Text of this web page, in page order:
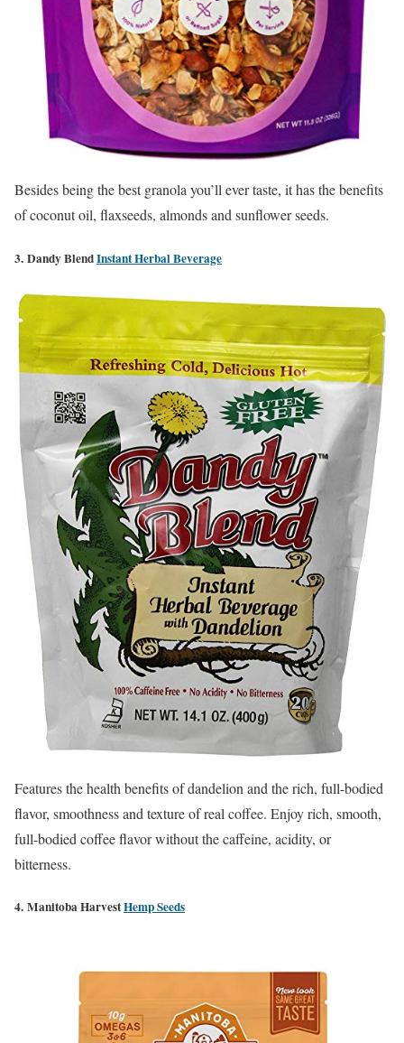
Besides being the best granola you’ll ever taste, it has the benefits
of coconut oil, flaxseeds, almonds and sunflower seeds.
3. Dandy BlendInstant Herbal Beverage
Features the health benefits of dandelion and the rich, full-bodied
flavor, smoothness and texture of real coffee. Enjoy rich, smooth,
full-bodied coffee flavor without the caffeine, acidity, or
bitterness.
4. Manitoba HarvestHemp Seeds